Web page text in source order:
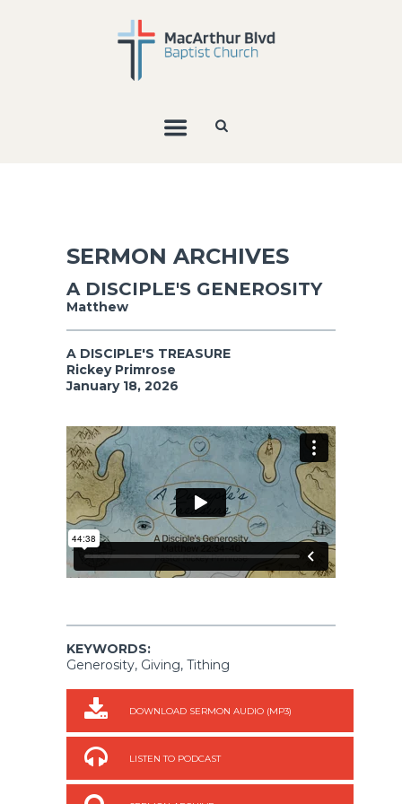
SERMON ARCHIVES
A DISCIPLE'S GENEROSITY
Matthew
A DISCIPLE'S TREASURE
Rickey Primrose
January 18, 2026
KEYWORDS:
Generosity, Giving, Tithing
DOWNLOAD SERMON AUDIO (MP3)
LISTEN TO PODCAST